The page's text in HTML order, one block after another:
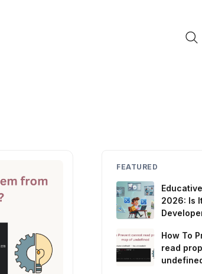
FEATURED
2026: Is
How To
read